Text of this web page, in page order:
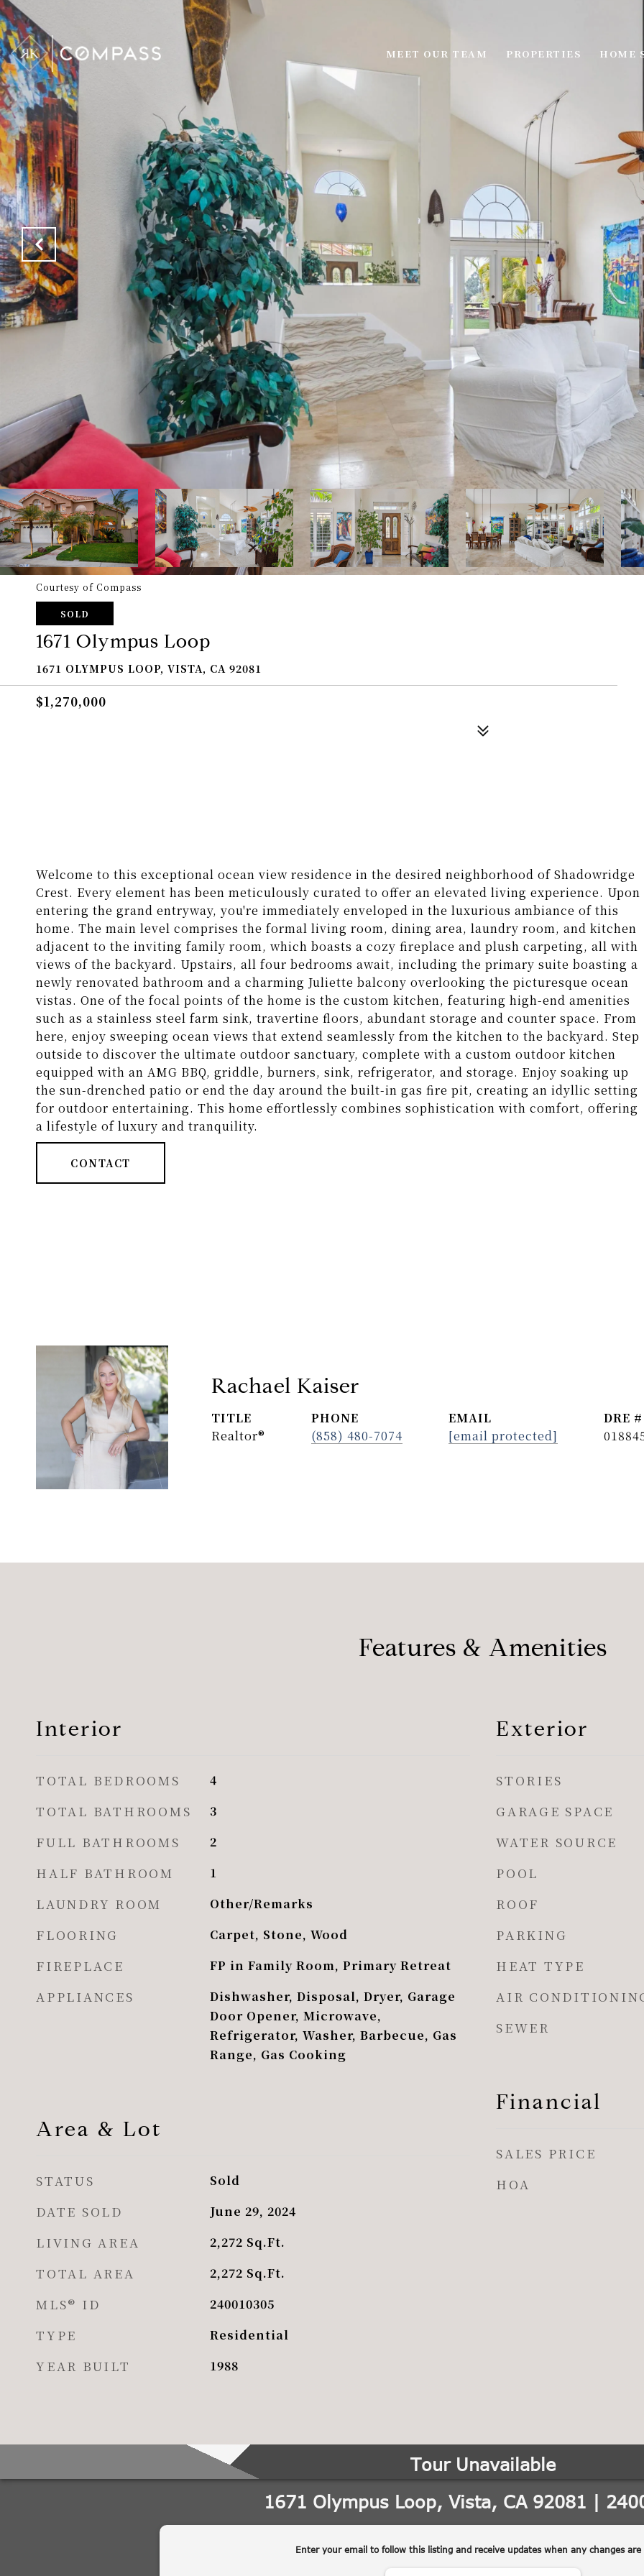
MEET OUR TEAM PROPERTIES HOME
Courtesy of Compass
SOLD
1671 Olympus Loop
1671 OLYMPUS LOOP, VISTA, CA 92081
$1,270,000
Welcome to this exceptional ocean view residence in the desired neighborhood of Shadowridge
Crest. Every element has been meticulously curated to offer an elevated living experience. Upon
entering the grand entryway, you're immediately enveloped in the luxurious ambiance of this
home. The main level comprises the formal living room, dining area, laundry room, and kitchen
adjacent to the inviting family room, which boasts a cozy fireplace and plush carpeting, all with
views of the backyard. Upstairs, all four bedrooms await, including the primary suite boasting a
newly renovated bathroom and a charming Juliette balcony overlooking the picturesque ocean
vistas. One of the focal points of the home is the custom kitchen, featuring high-end amenities
such as a stainless steel farm sink, travertine floors, abundant storage and counter space. From
here, enjoy sweeping ocean views that extend seamlessly from the kitchen to the backyard. Step
outside to discover the ultimate outdoor sanctuary, complete with a custom outdoor kitchen
equipped with an AMG BBQ, griddle, burners, sink, refrigerator, and storage. Enjoy soaking up
the sun-drenched patio or end the day around the built-in gas fire pit, creating an idyllic setting
for outdoor entertaining. This home effortlessly combines sophistication with comfort, offering
a lifestyle of luxury and tranquility.
CONTACT
Rachael Kaiser
TITLE
Realtor®
PHONE
(858) 480-7074
EMAIL
[email protected]
DRE #
Features & Amenities
Interior
TOTAL BEDROOMS 4
TOTAL BATHROOMS 3
FULL BATHROOMS 2
HALF BATHROOM 1
LAUNDRY ROOM Other/Remarks
FLOORING Carpet, Stone, Wood
FIREPLACE FP in Family Room, Primary Retreat
APPLIANCES
Dishwasher, Disposal, Dryer, Garage
Door Opener, Microwave,
Refrigerator, Washer, Barbecue, Gas
Range, Gas Cooking
Area & Lot
STATUS Sold
DATE SOLD June 29, 2024
LIVING AREA 2,272 Sq.Ft.
TOTAL AREA 2,272 Sq.Ft.
MLS® ID 240010305
TYPE Residential
YEAR BUILT 1988
Exterior
STORIES
GARAGE SPACE
WATER SOURCE
POOL
ROOF
PARKING
HEAT TYPE
AIR
SEWER
Financial
SALES PRICE
HOA